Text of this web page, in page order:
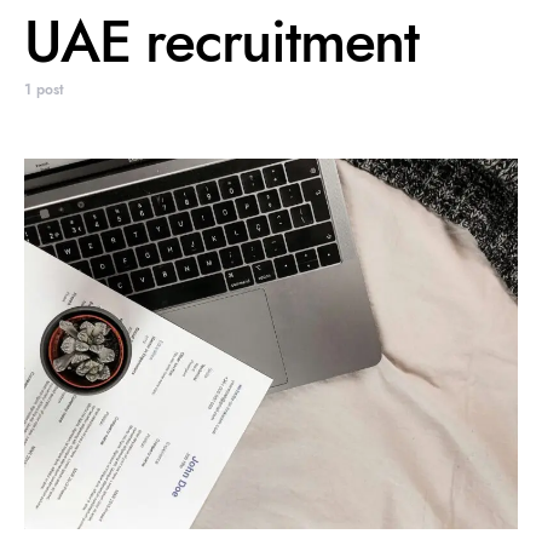
UAE recruitment
1 post